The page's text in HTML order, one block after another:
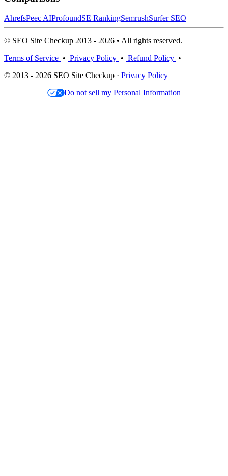
AhrefsPeec AIProfoundSE RankingSemrushSurfer SEO
© SEO Site Checkup 2013 - 2026 • All rights reserved.
Terms of Service • Privacy Policy • Refund Policy •
© 2013 - 2026 SEO Site Checkup · Privacy Policy
Do not sell my Personal Information